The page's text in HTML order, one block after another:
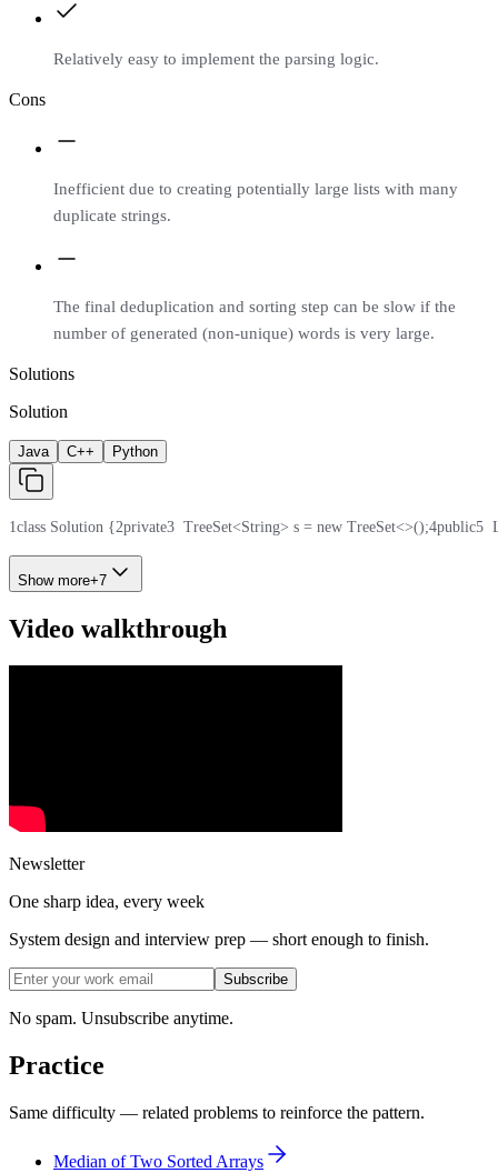
Relatively easy to implement the parsing logic.
Cons
Inefficient due to creating potentially large lists with many
duplicate strings.
The final deduplication and sorting step can be slow if the
number of generated (non-unique) words is very large.
Solutions
Solution
Java C++ Python
1class Solution {2private3
  TreeSet<String> s = new TreeSet<>();
4public5
Show more+7
Video walkthrough
Newsletter
One sharp idea, every week
System design and interview prep — short enough to finish.
Subscribe
No spam. Unsubscribe anytime.
Practice
Same difficulty — related problems to reinforce the pattern.
Median of Two Sorted Arrays